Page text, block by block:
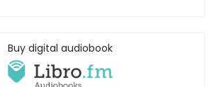
Buy digital audiobook